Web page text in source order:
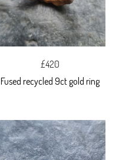
£420
Fused recycled 9ct gold ring